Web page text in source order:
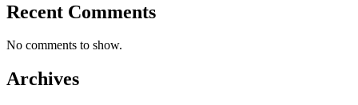
Recent Comments
No comments to show.
Archives